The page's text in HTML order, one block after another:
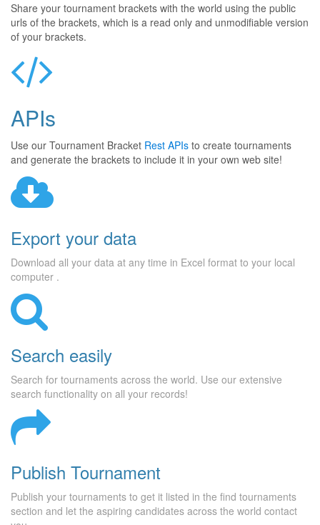
Share your tournament brackets with the world using the public
urls of the brackets, which is a read only and unmodifiable version
of your brackets.
APIs
Use our Tournament Bracket Rest APIs to create tournaments
and generate the brackets to include it in your own web site!
Export your data
Download all your data at any time in Excel format to your local
computer .
Search easily
Search for tournaments across the world. Use our extensive
search functionality on all your records!
Publish Tournament
Publish your tournaments to get it listed in the find tournaments
section and let the aspiring candidates across the world contact